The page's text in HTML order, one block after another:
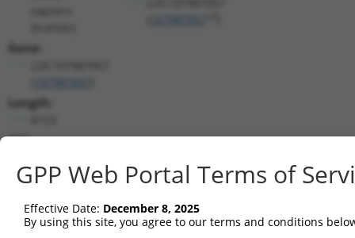
Gene:
Length:
CDS:
coding)
shRNA constructs matching this
GPP Web Portal Terms of
Effective Date: December 8, 2025
By using this site, you agree to our terms and conditions